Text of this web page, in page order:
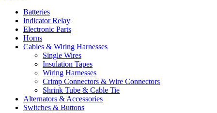
Batteries
Indicator Relay
Electronic Parts
Horns
Cables & Wiring Harnesses
Single Wires
Insulation Tapes
Wiring Harnesses
Crimp Connectors & Wire Connectors
Shrink Tube & Cable Tie
Alternators & Accessories
Switches & Buttons